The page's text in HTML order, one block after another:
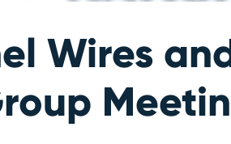
Wires